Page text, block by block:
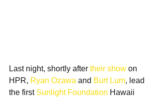
Last night, shortly after their show on
HPR, Ryan Ozawa and Burt Lum, lead
the first Sunlight Foundation Hawaii